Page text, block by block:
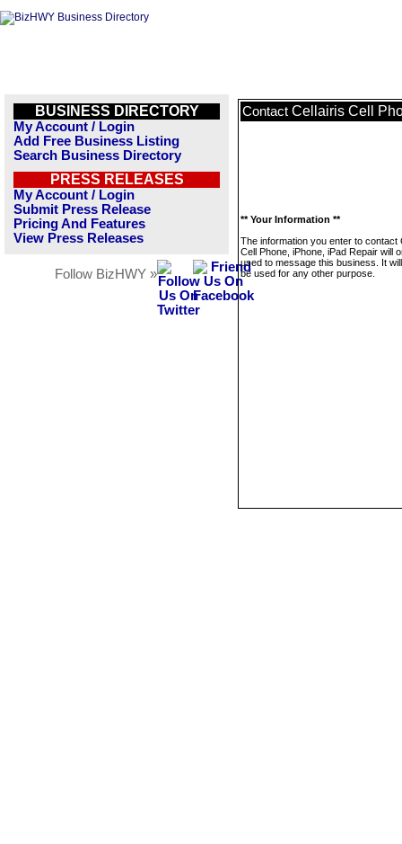
BUSINESS DIRECTORY
My Account / Login
Add Free Business Listing
Search Business Directory
PRESS RELEASES
My Account / Login
Submit Press Release
Pricing And Features
View Press Releases
Follow BizHWY »
Contact Cellairis Cell
** Your Information **
The information you enter to contact
Cell Phone, iPhone, iPad Repair will
used to message this business. It
be used for any other purpose.